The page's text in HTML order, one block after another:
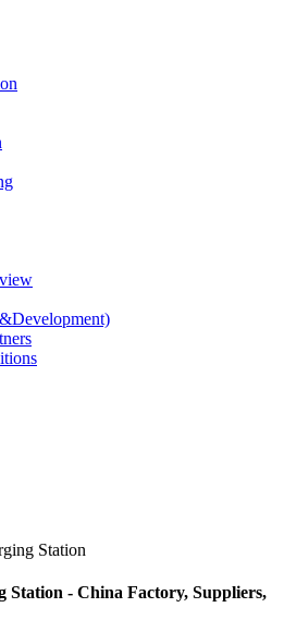
Station
Station - China Factory, Suppliers,